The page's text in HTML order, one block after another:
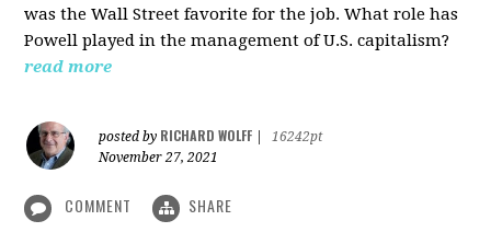
was the Wall Street favorite for the job. What role has
Powell played in the management of U.S. capitalism?
read more
posted by RICHARD WOLFF
16242pt
November 27, 2021
COMMENT SHARE